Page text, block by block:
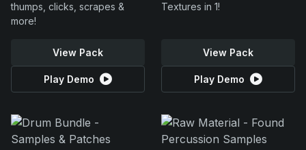
thumps, clicks, scrapes &
more!
View Pack
Play Demo
Textures in 1!
View Pack
Play Demo